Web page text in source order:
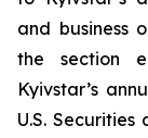
and business
the section
Kyivstar’s
U.S. Securities